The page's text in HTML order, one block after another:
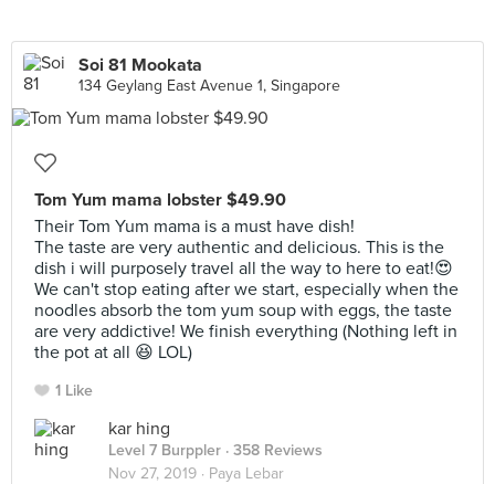
Soi 81 Mookata
134 Geylang East Avenue 1, Singapore
Tom Yum mama lobster $49.90
Their Tom Yum mama is a must have dish!
The taste are very authentic and delicious. This is the
dish i will purposely travel all the way to here to eat!😍
We can't stop eating after we start, especially when the
noodles absorb the tom yum soup with eggs, the taste
are very addictive! We finish everything (Nothing left in
the pot at all 😆 LOL)
1 Like
kar hing
Level 7 Burppler · 358 Reviews
Nov 27, 2019 · Paya Lebar